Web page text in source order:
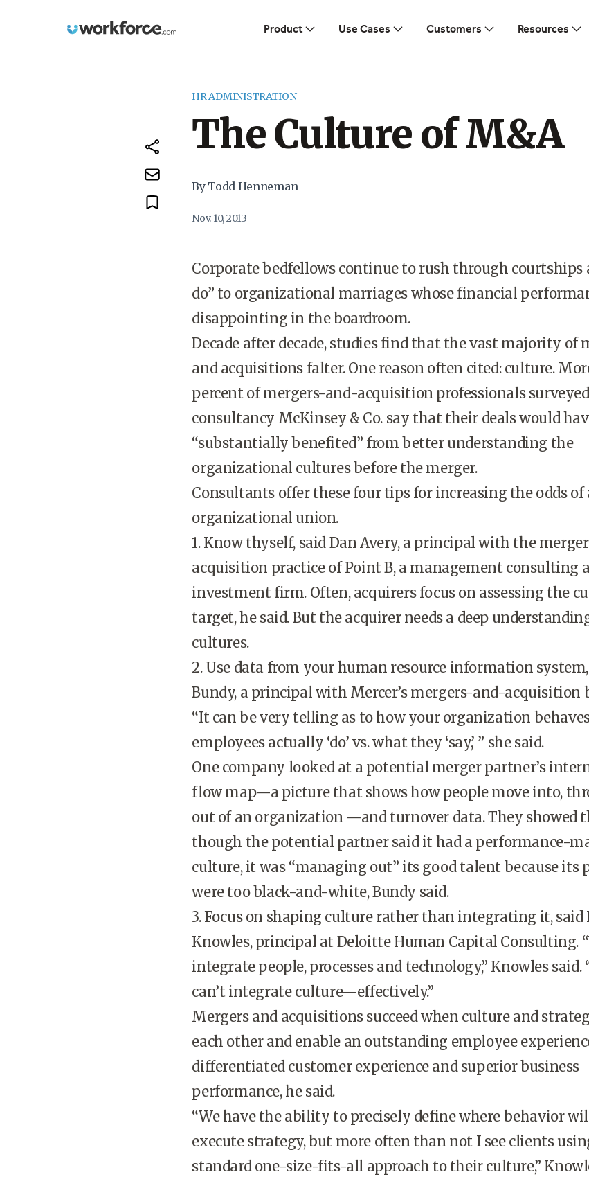
Workforce.com Product Use Cases Customers Resources
HR ADMINISTRATION
The Culture of M&A
By Todd Henneman
Nov. 10, 2013
Corporate bedfellows continue to rush through courtships
do” to organizational marriages whose financial
disappointing in the boardroom.
Decade after decade, studies find that the vast majority of
and acquisitions falter. One reason often cited: culture.
percent of mergers-and-acquisition professionals
consultancy McKinsey & Co. say that their deals would
“substantially benefited” from better understanding the
organizational cultures before the merger.
Consultants offer these four tips for increasing the odds of
organizational union.
1. Know thyself, said Dan Avery, a principal with the
acquisition practice of Point B, a management consulting
investment firm. Often, acquirers focus on assessing the
target, he said. But the acquirer needs a deep
cultures.
2. Use data from your human resource information
Bundy, a principal with Mercer’s mergers-and-acquisition
“It can be very telling as to how your organization
employees actually ‘do’ vs. what they ‘say,’ ” she said.
One company looked at a potential merger partner’s
flow map—a picture that shows how people move into,
out of an organization —and turnover data. They showed
though the potential partner said it had a performance-
culture, it was “managing out” its good talent because its
were too black-and-white, Bundy said.
3. Focus on shaping culture rather than integrating it, said
Knowles, principal at Deloitte Human Capital Consulting.
integrate people, processes and technology,” Knowles said.
can’t integrate culture—effectively.”
Mergers and acquisitions succeed when culture and
each other and enable an outstanding employee
differentiated customer experience and superior business
performance, he said.
“We have the ability to precisely define where behavior
execute strategy, but more often than not I see clients
standard one-size-fits-all approach to their culture,”